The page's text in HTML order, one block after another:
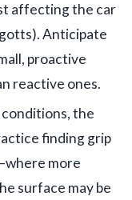
affecting the car
Anticipate
proactive
reactive ones.
the
finding grip
more
surface may be